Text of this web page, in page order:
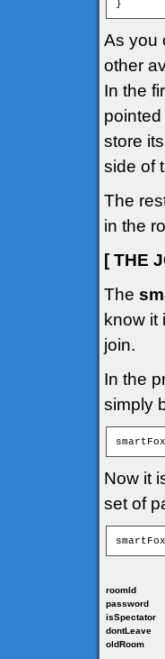
As you
other
In the
store its
side of
The
in the
[ THE
The
know it
join.
In the
simply
Now it
set of
roomId
password
isSpectator
dontLeave
oldRoom